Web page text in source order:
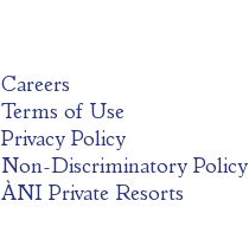
Careers
Terms of Use
Privacy Policy
Non-Discriminatory Policy
ÀNI Private Resorts